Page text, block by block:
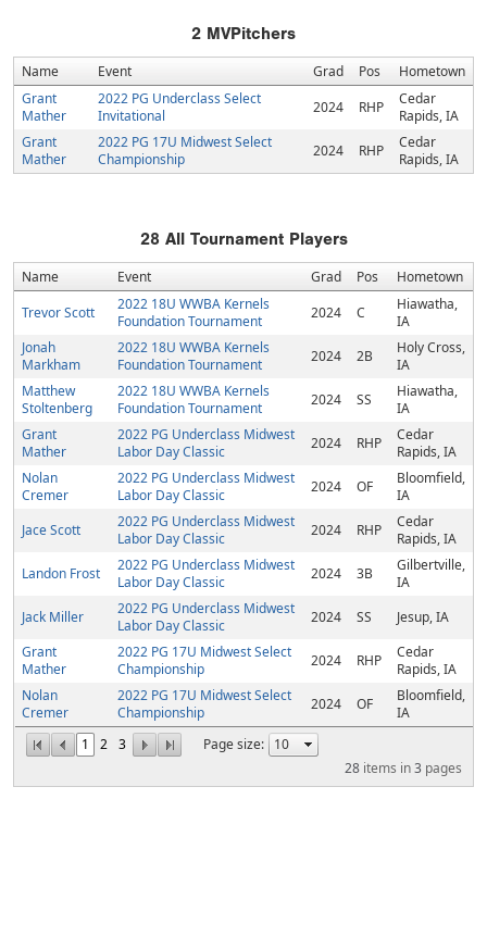
2 MVPitchers
Name Event Grad Pos
Hometown
Grant
Mather
2022 PG Underclass Select
Invitational
2024 RHP
Cedar
Rapids, IA
Grant
Mather
2022 PG 17U Midwest Select
Championship
2024 RHP
Cedar
Rapids, IA
28 All Tournament Players
Name Event Grad Pos Hometown
1 2 3
Page size:
28 items in3 pages
Trevor Scott
2022 18U WWBA Kernels
Foundation Tournament
2024 C
Hiawatha,
IA
Jonah
Markham
2022 18U WWBA Kernels
Foundation Tournament
2024 2B
Holy Cross,
IA
Matthew
Stoltenberg
2022 18U WWBA Kernels
Foundation Tournament
2024 SS
Hiawatha,
IA
Grant
Mather
2022 PG Underclass Midwest
Labor Day Classic
2024 RHP
Cedar
Rapids, IA
Nolan
Cremer
2022 PG Underclass Midwest
Labor Day Classic
2024 OF
Bloomfield,
IA
Jace Scott
2022 PG Underclass Midwest
Labor Day Classic
2024 RHP
Cedar
Rapids, IA
Landon Frost
2022 PG Underclass Midwest
Labor Day Classic
2024 3B
Gilbertville,
IA
Jack Miller
2022 PG Underclass Midwest
Labor Day Classic
2024 SS
Jesup, IA
Grant
Mather
2022 PG 17U Midwest Select
Championship
2024 RHP
Cedar
Rapids, IA
Nolan
Cremer
2022 PG 17U Midwest Select
Championship
2024 OF
Bloomfield,
IA